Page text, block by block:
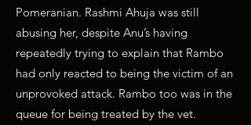
Pomeranian. Rashmi Ahuja was still
abusing her, despite Anu’s having
repeatedly trying to explain that Rambo
had only reacted to being the victim of an
unprovoked attack. Rambo too was in the
queue for being treated by the vet.